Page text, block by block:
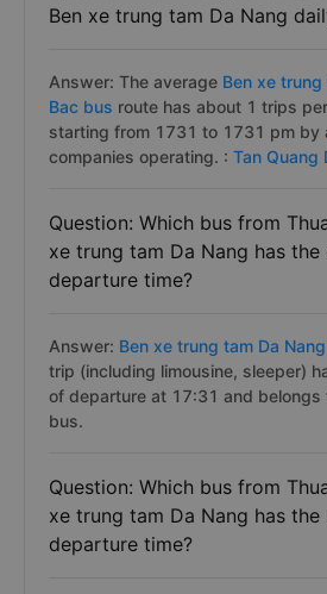
Ben xe trung tam Da Nang
Answer: The average Ben xe
Bac bus route has about 1 trips
starting from 1731 to 1731 pm by
companies operating. : Tan Quang
Question: Which bus from
xe trung tam Da Nang has the
departure time?
Answer: Ben xe trung tam Da
trip (including limousine, sleeper)
of departure at 17:31 and belongs
bus.
Question: Which bus from
xe trung tam Da Nang has the
departure time?